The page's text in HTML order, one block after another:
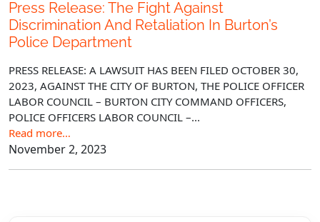
Press Release: The Fight Against
Discrimination And Retaliation In Burton’s
Police Department
PRESS RELEASE: A LAWSUIT HAS BEEN FILED OCTOBER 30,
2023, AGAINST THE CITY OF BURTON, THE POLICE OFFICER
LABOR COUNCIL – BURTON CITY COMMAND OFFICERS,
POLICE OFFICERS LABOR COUNCIL –...
Read more…
November 2, 2023